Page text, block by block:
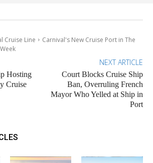
Cruise Line
Carnival's New Cruise Port in The
Hosting
Cruise
NEXT ARTICLE
Court Blocks Cruise Ship
Ban, Overruling French
Mayor Who Yelled at Ship in
Port